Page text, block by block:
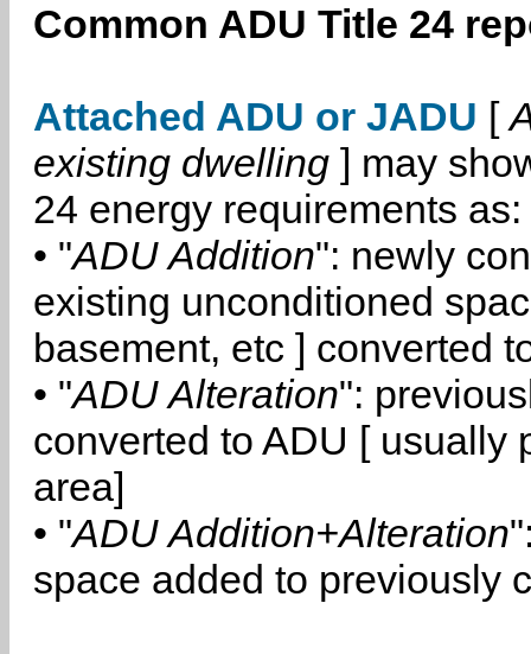
Common ADU Title 24
Attached ADU or JADU [
existing dwelling ] may
24 energy requirements as:
• "ADU Addition": newly
existing unconditioned
basement, etc ] converted
• "ADU Alteration":
converted to ADU [ usually
area]
• "ADU Addition+Alteration
space added to previously